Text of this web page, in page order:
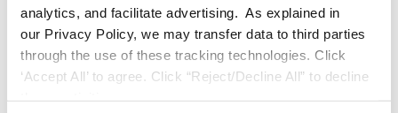
analytics, and facilitate advertising. As explained in
our Privacy Policy, we may transfer data to third parties
through the use of these tracking technologies. Click
‘Accept All’ to agree. Click “Reject/Decline All” to decline
Macadamia milk
Skim milk
Lactose-free milk